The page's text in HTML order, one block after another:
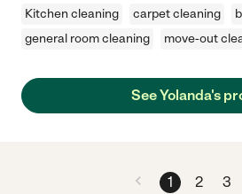
Kitchen cleaning carpet cleaning
general room cleaning
move-out
See Yolanda's
1 2 3